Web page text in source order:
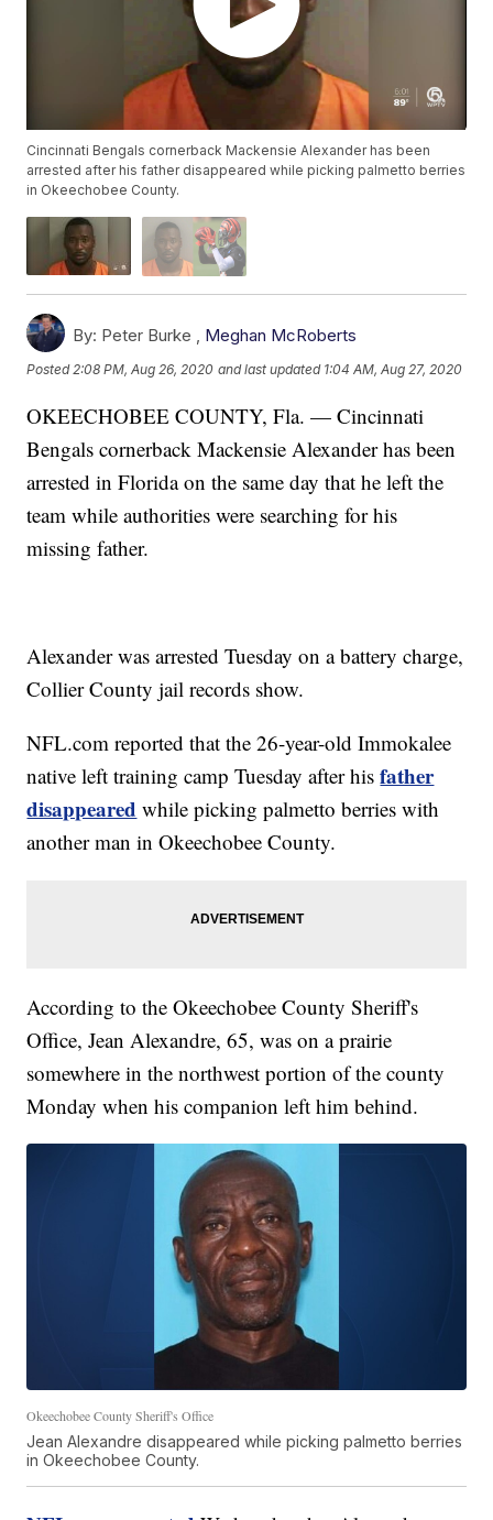
Cincinnati Bengals cornerback Mackensie Alexander has been
arrested after his father disappeared while picking palmetto berries
in Okeechobee County.
By: Peter Burke , Meghan McRoberts
Posted2:08 PM, Aug 26, 2020 and last updated 1:04 AM, Aug 27, 2020
OKEECHOBEE COUNTY, Fla. — Cincinnati
Bengals cornerback Mackensie Alexander has been
arrested in Florida on the same day that he left the
team while authorities were searching for his
missing father.
Alexander was arrested Tuesday on a battery charge,
Collier County jail records show.
NFL.com reported that the 26-year-old Immokalee
native left training camp Tuesday after hisfather
disappeared while picking palmetto berries with
another man in Okeechobee County.
According to the Okeechobee County Sheriff's
Office, Jean Alexandre, 65, was on a prairie
somewhere in the northwest portion of the county
Monday when his companion left him behind.
Okeechobee County Sheriff's Office
Jean Alexandre disappeared while picking palmetto berries
in Okeechobee County.